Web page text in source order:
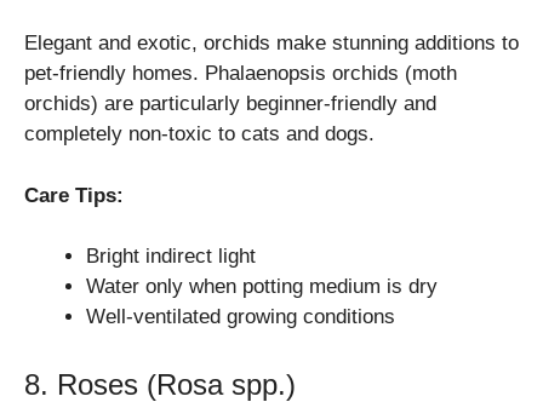
Elegant and exotic, orchids make stunning additions to
pet-friendly homes. Phalaenopsis orchids (moth
orchids) are particularly beginner-friendly and
completely non-toxic to cats and dogs.
Care Tips:
Bright indirect light
Water only when potting medium is dry
Well-ventilated growing conditions
8. Roses (Rosa spp.)